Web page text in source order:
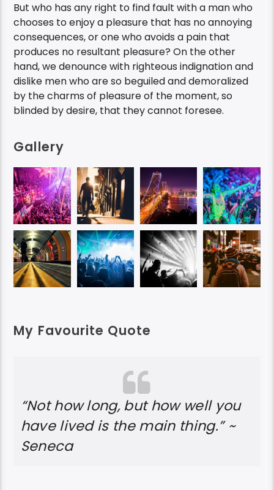
But who has any right to find fault with a man who
chooses to enjoy a pleasure that has no annoying
consequences, or one who avoids a pain that
produces no resultant pleasure? On the other
hand, we denounce with righteous indignation and
dislike men who are so beguiled and demoralized
by the charms of pleasure of the moment, so
blinded by desire, that they cannot foresee.
Gallery
My Favourite Quote
“Not how long, but how well you
have lived is the main thing.” ~
Seneca